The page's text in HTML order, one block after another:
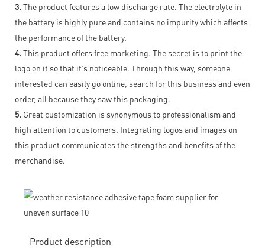
3. The product features a low discharge rate. The electrolyte in
the battery is highly pure and contains no impurity which affects
the performance of the battery.
4. This product offers free marketing. The secret is to print the
logo on it so that it’s noticeable. Through this way, someone
interested can easily go online, search for this business and even
order, all because they saw this packaging.
5. Great customization is synonymous to professionalism and
high attention to customers. Integrating logos and images on
this product communicates the strengths and benefits of the
merchandise.
Product description